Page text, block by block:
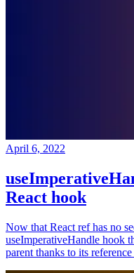
April 6, 2022
React hook
Now that React ref has no
useImperativeHandle hook
parent thanks to its